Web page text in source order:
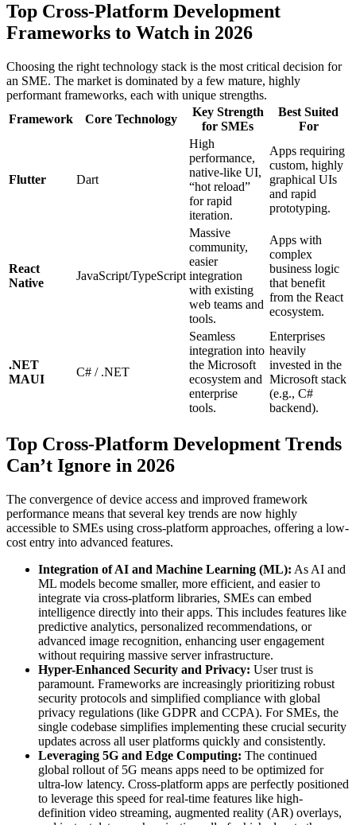
Top Cross-Platform Development
Frameworks to Watch in 2026
Choosing the right technology stack is the most critical decision for
an SME. The market is dominated by a few mature, highly
performant frameworks, each with unique strengths.
Framework
Core Technology
Key Strength
for SMEs
Best Suited
For
Flutter Dart
High
performance,
native-like UI,
“hot reload”
for rapid
iteration.
Apps requiring
custom, highly
graphical UIs
and rapid
prototyping.
React
Native
JavaScript/TypeScript
Massive
community,
easier
integration
with existing
web teams and
tools.
Apps with
complex
business logic
that benefit
from the React
ecosystem.
.NET
MAUI
C# / .NET
Seamless
integration into
the Microsoft
ecosystem and
enterprise
tools.
Enterprises
heavily
invested in the
Microsoft stack
(e.g., C#
backend).
Top Cross-Platform Development Trends
Can’t Ignore in 2026
The convergence of device access and improved framework
performance means that several key trends are now highly
accessible to SMEs using cross-platform approaches, offering a low-
cost entry into advanced features.
Integration of AI and Machine Learning (ML): As AI and
ML models become smaller, more efficient, and easier to
integrate via cross-platform libraries, SMEs can embed
intelligence directly into their apps. This includes features like
predictive analytics, personalized recommendations, or
advanced image recognition, enhancing user engagement
without requiring massive server infrastructure.
Hyper-Enhanced Security and Privacy: User trust is
paramount. Frameworks are increasingly prioritizing robust
security protocols and simplified compliance with global
privacy regulations (like GDPR and CCPA). For SMEs, the
single codebase simplifies implementing these crucial security
updates across all user platforms quickly and consistently.
Leveraging 5G and Edge Computing: The continued
global rollout of 5G means apps need to be optimized for
ultra-low latency. Cross-platform apps are perfectly positioned
to leverage this speed for real-time features like high-
definition video streaming, augmented reality (AR) overlays,